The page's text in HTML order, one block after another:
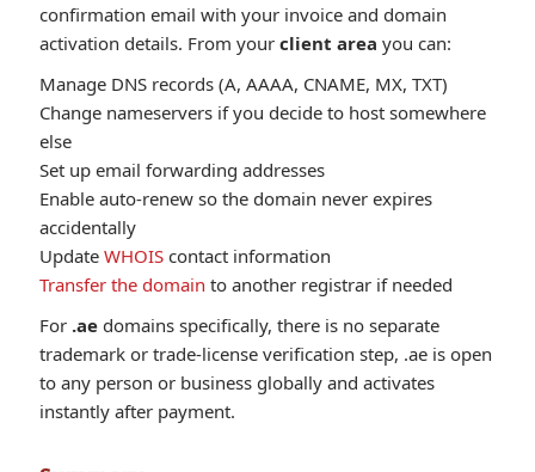
confirmation email with your invoice and domain
activation details. From your client area you can:
Manage DNS records (A, AAAA, CNAME, MX, TXT)
Change nameservers if you decide to host somewhere
else
Set up email forwarding addresses
Enable auto-renew so the domain never expires
accidentally
Update WHOIS contact information
Transfer the domain to another registrar if needed
For .ae domains specifically, there is no separate
trademark or trade-license verification step, .ae is open
to any person or business globally and activates
instantly after payment.